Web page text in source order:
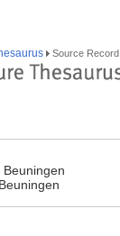
Source Record